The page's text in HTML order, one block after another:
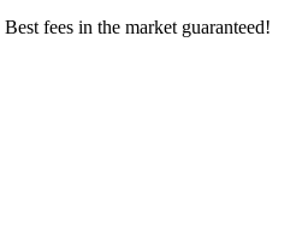
fees in the market guaranteed!